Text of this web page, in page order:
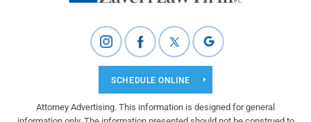
SCHEDULE ONLINE
Attorney Advertising. This information is designed for general